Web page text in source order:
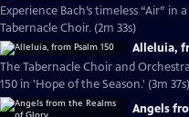
Experience Bach’s timeless “Air”
Tabernacle Choir. (2m 33s)
Alleluia,
The Tabernacle Choir and
150 in 'Hope of the Season.' (3m 37s)
Angels